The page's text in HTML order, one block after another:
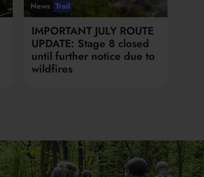
News Trail
IMPORTANT JULY ROUTE
UPDATE: Stage 8 closed
until further notice due to
wildfires